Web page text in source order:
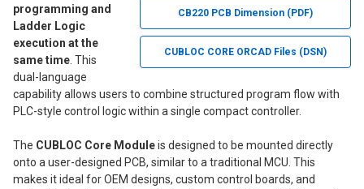
CB220 PCB Dimension (PDF)
CUBLOC CORE ORCAD Files (DSN)
programming and
Ladder Logic
execution at the
same time . This
dual-language
capability allows users to combine structured program flow with
PLC-style control logic within a single compact controller.
The CUBLOC Core Moduleis designed to be mounted directly
onto a user-designed PCB, similar to a traditional MCU. This
makes it ideal for OEM designs, custom control boards, and